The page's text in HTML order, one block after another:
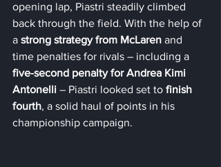
opening lap, Piastri steadily climbed
back through the field. With the help of
a strong strategy from McLaren and
time penalties for rivals – including a
five-second penalty for Andrea Kimi
Antonelli – Piastri looked set to finish
fourth, a solid haul of points in his
championship campaign.